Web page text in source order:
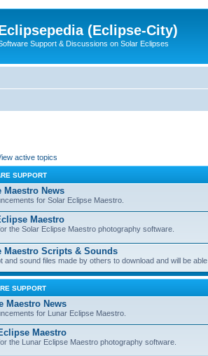
(Eclipse-City)
Support & Discussions on Solar Eclipses
active topics
SUPPORT
News
for Solar Eclipse Maestro.
Maestro
the Solar Eclipse Maestro photography software.
Maestro Scripts & Sounds
and sound files made by others to download and will be
SUPPORT
Maestro News
for Lunar Eclipse Maestro.
Maestro
the Lunar Eclipse Maestro photography software.